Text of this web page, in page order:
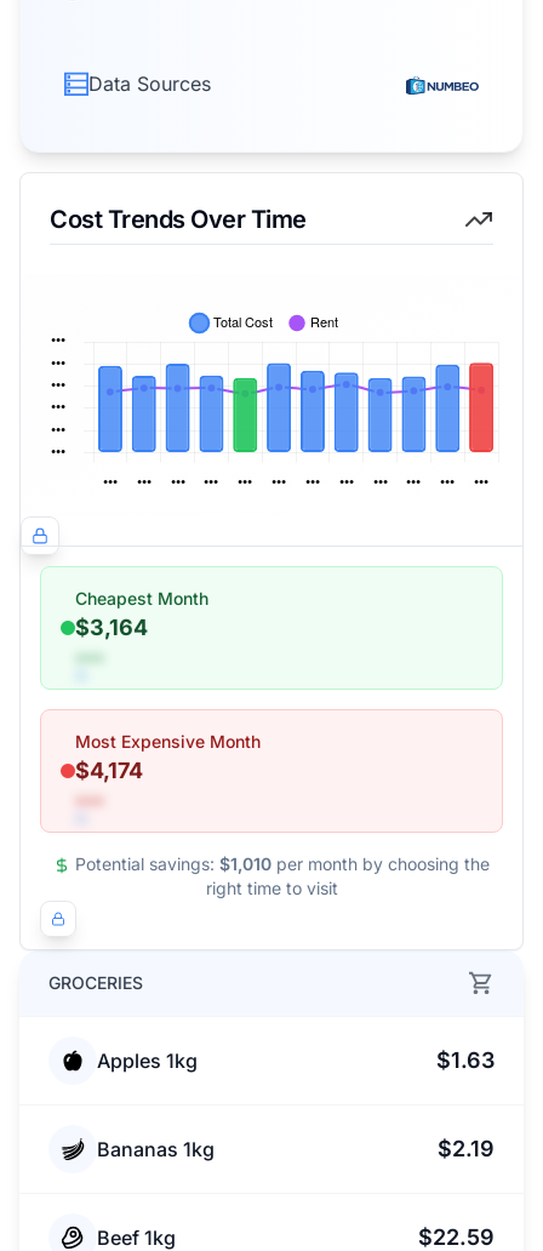
GROCERIES
Apples 1kg $1.63
Bananas 1kg $2.19
Beef 1kg $22.59
Data Sources
Cost Trends Over Time
Cheapest Month
$3,164
•••
Most Expensive Month
$4,174
•••
Potential savings: $1,010 per month by choosing the
right time to visit